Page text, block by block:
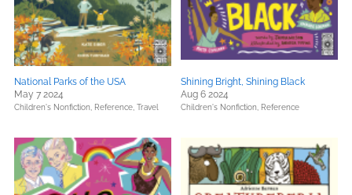
National Parks of the USA
May 7 2024
Children's Nonfiction, Reference, Travel
Shining Bright, Shining Black
Aug 6 2024
Children's Nonfiction, Reference